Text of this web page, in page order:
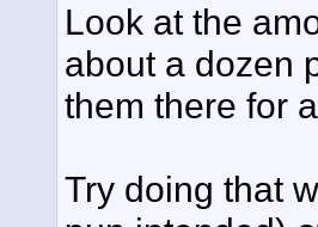
Look at the
about a dozen
them there for
Try doing that